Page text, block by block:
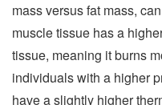
mass versus fat mass,
muscle tissue has a
tissue, meaning it burns
individuals with a higher
have a slightly higher